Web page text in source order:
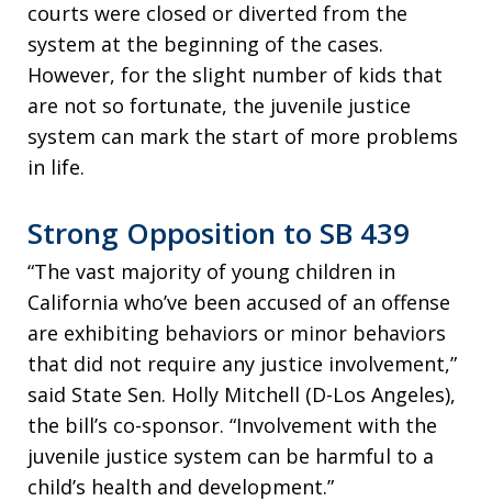
courts were closed or diverted from the
system at the beginning of the cases.
However, for the slight number of kids that
are not so fortunate, the juvenile justice
system can mark the start of more problems
in life.
Strong Opposition to SB 439
“The vast majority of young children in
California who’ve been accused of an offense
are exhibiting behaviors or minor behaviors
that did not require any justice involvement,”
said State Sen. Holly Mitchell (D-Los Angeles),
the bill’s co-sponsor. “Involvement with the
juvenile justice system can be harmful to a
child’s health and development.”